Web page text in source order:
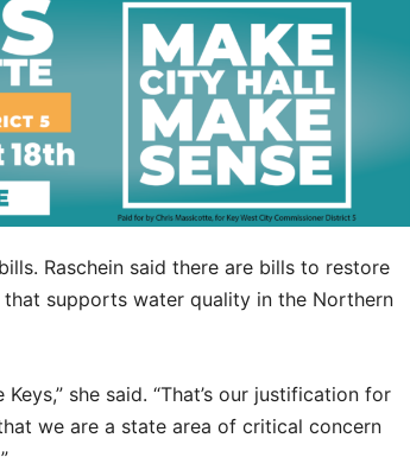
Raschein said there are bills to restore
supports water quality in the Northern
she said. “That’s our justification for
we are a state area of critical concern